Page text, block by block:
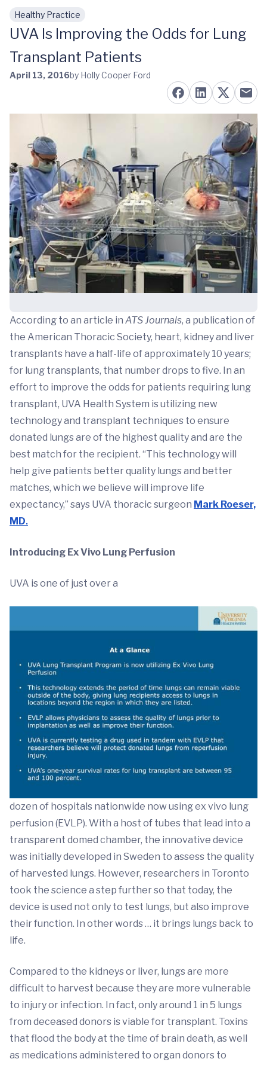
Skip to main content
Healthy Practice
UVA Is Improving the Odds for Lung
Transplant Patients
April 13, 2016by Holly Cooper Ford
According to an article in ATS Journals, a publication of
the American Thoracic Society, heart, kidney and liver
transplants have a half-life of approximately 10 years;
for lung transplants, that number drops to five. In an
effort to improve the odds for patients requiring lung
transplant, UVA Health System is utilizing new
technology and transplant techniques to ensure
donated lungs are of the highest quality and are the
best match for the recipient. “This technology will
help give patients better quality lungs and better
matches, which we believe will improve life
expectancy,” says UVA thoracic surgeon Mark Roeser,
MD.
Introducing Ex Vivo Lung Perfusion
UVA is one of just over a
dozen of hospitals nationwide now using ex vivo lung
perfusion (EVLP). With a host of tubes that lead into a
transparent domed chamber, the innovative device
was initially developed in Sweden to assess the quality
of harvested lungs. However, researchers in Toronto
took the science a step further so that today, the
device is used not only to test lungs, but also improve
their function. In other words … it brings lungs back to
life.
Compared to the kidneys or liver, lungs are more
difficult to harvest because they are more vulnerable
to injury or infection. In fact, only around 1 in 5 lungs
from deceased donors is viable for transplant. Toxins
that flood the body at the time of brain death, as well
as medications administered to organ donors to